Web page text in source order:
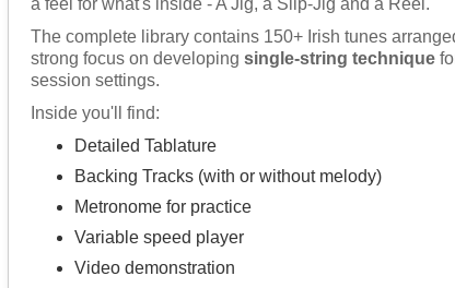
a feel for what's inside - A Jig, a Slip-Jig and a Reel.
The complete library contains 150+ Irish tunes
strong focus on developing single-string technique
session settings.
Inside you'll find:
Detailed Tablature
Backing Tracks (with or without melody)
Metronome for practice
Variable speed player
Video demonstration